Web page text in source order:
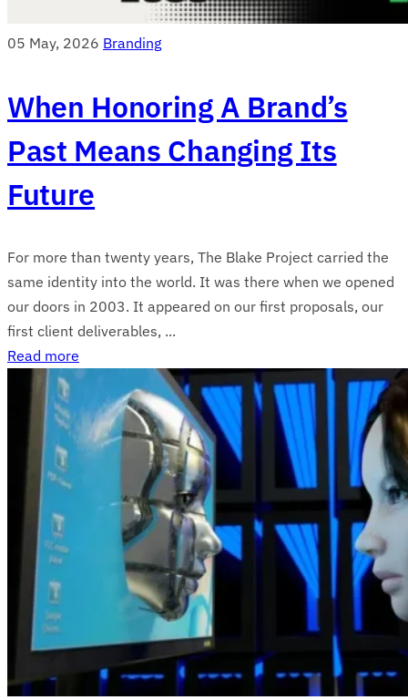
05 May, 2026 Branding
When Honoring A Brand’s
Past Means Changing Its
Future
For more than twenty years, The Blake Project carried the
same identity into the world. It was there when we opened
our doors in 2003. It appeared on our first proposals, our
first client deliverables, ...
Read more